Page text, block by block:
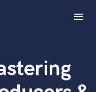
menu
talent